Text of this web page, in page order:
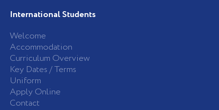
International Students
Welcome
Accommodation
Curriculum Overview
Key Dates / Terms
Uniform
Apply Online
Contact